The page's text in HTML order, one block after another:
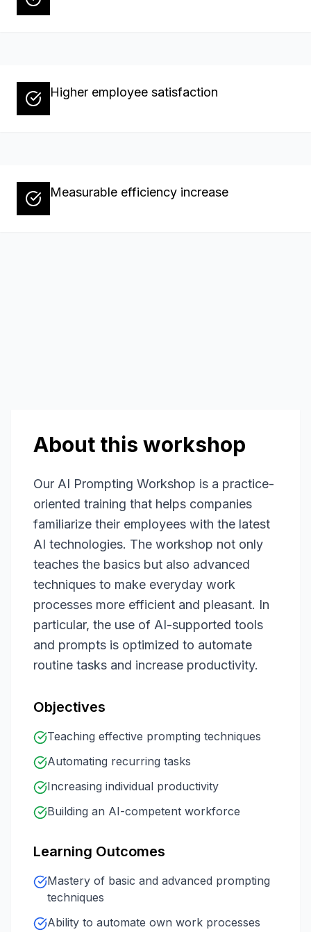
Higher employee satisfaction
Measurable efficiency increase
About this workshop
Our AI Prompting Workshop is a practice-
oriented training that helps companies
familiarize their employees with the latest
AI technologies. The workshop not only
teaches the basics but also advanced
techniques to make everyday work
processes more efficient and pleasant. In
particular, the use of AI-supported tools
and prompts is optimized to automate
routine tasks and increase productivity.
Objectives
Teaching effective prompting techniques
Automating recurring tasks
Increasing individual productivity
Building an AI-competent workforce
Learning Outcomes
Mastery of basic and advanced prompting
techniques
Ability to automate own work processes